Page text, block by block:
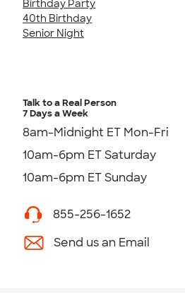
Birthday Party
40th Birthday
Senior Night
Talk to a Real Person
7 Days a Week
8am-Midnight ET Mon-Fri
10am-6pm ET Saturday
10am-6pm ET Sunday
855-256-1652
Send us an Email